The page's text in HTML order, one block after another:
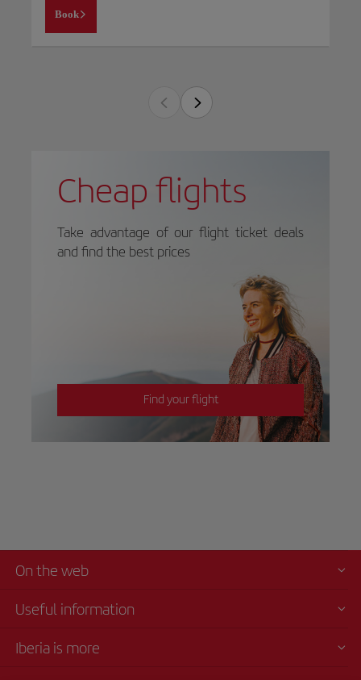
Book
Cheap flights
Take advantage of our flight ticket deals
and find the best prices
Find your flight
On the web
Useful information
Iberia is more